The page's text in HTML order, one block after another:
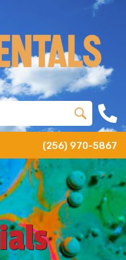
(256) 970-5867